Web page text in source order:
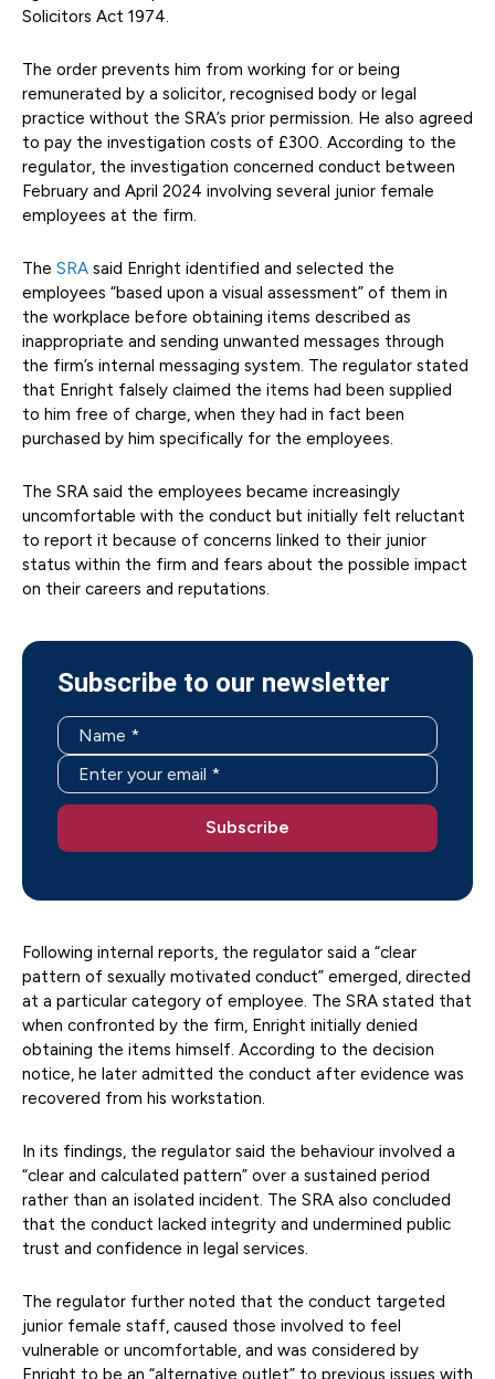
Solicitors Act 1974.
The order prevents him from working for or being
remunerated by a solicitor, recognised body or legal
practice without the SRA’s prior permission. He also agreed
to pay the investigation costs of £300. According to the
regulator, the investigation concerned conduct between
February and April 2024 involving several junior female
employees at the firm.
The SRA said Enright identified and selected the
employees “based upon a visual assessment” of them in
the workplace before obtaining items described as
inappropriate and sending unwanted messages through
the firm’s internal messaging system. The regulator stated
that Enright falsely claimed the items had been supplied
to him free of charge, when they had in fact been
purchased by him specifically for the employees.
The SRA said the employees became increasingly
uncomfortable with the conduct but initially felt reluctant
to report it because of concerns linked to their junior
status within the firm and fears about the possible impact
on their careers and reputations.
Subscribe to our newsletter
Following internal reports, the regulator said a “clear
pattern of sexually motivated conduct” emerged, directed
at a particular category of employee. The SRA stated that
when confronted by the firm, Enright initially denied
obtaining the items himself. According to the decision
notice, he later admitted the conduct after evidence was
recovered from his workstation.
In its findings, the regulator said the behaviour involved a
“clear and calculated pattern” over a sustained period
rather than an isolated incident. The SRA also concluded
that the conduct lacked integrity and undermined public
trust and confidence in legal services.
The regulator further noted that the conduct targeted
junior female staff, caused those involved to feel
vulnerable or uncomfortable, and was considered by
Enright to be an “alternative outlet” to previous issues with